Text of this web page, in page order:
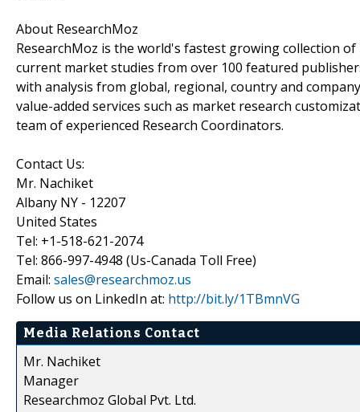
About ResearchMoz
ResearchMoz is the world's fastest growing collection
current market studies from over 100 featured
with analysis from global, regional, country and
value-added services such as market research
team of experienced Research Coordinators.
Contact Us:
Mr. Nachiket
Albany NY - 12207
United States
Tel: +1-518-621-2074
Tel: 866-997-4948 (Us-Canada Toll Free)
Email: sales@researchmoz.us
Follow us on LinkedIn at: http://bit.ly/1TBmnVG
Media Relations Contact
Mr. Nachiket
Manager
Researchmoz Global Pvt. Ltd.